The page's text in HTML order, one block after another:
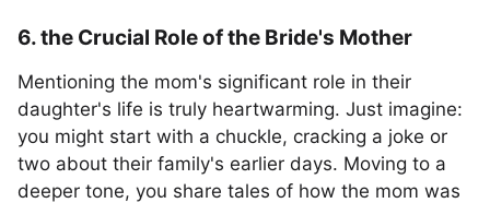
6. the Crucial Role of the Bride's Mother
Mentioning the mom's significant role in their
daughter's life is truly heartwarming. Just imagine:
you might start with a chuckle, cracking a joke or
two about their family's earlier days. Moving to a
deeper tone, you share tales of how the mom was